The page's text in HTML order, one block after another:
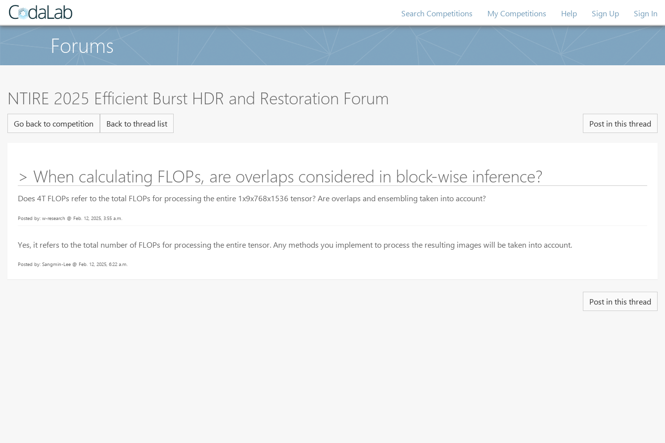
Search Competitions My Competitions Help Sign Up Sign In
Forums
NTIRE 2025 Efficient Burst HDR and Restoration Forum
Go back to competition Back to thread list Post in this thread
> When calculating FLOPs, are overlaps considered in block-wise inference?
Does 4T FLOPs refer to the total FLOPs for processing the entire 1x9x768x1536 tensor? Are overlaps and ensembling taken into account?
Posted by: w-research @ Feb. 12, 2025, 3:55 a.m.
Yes, it refers to the total number of FLOPs for processing the entire tensor. Any methods you implement to process the resulting images will be taken into account.
Posted by: Sangmin-Lee @ Feb. 12, 2025, 6:22 a.m.
Post in this thread